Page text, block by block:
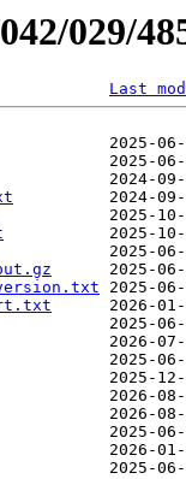
029/
Last
2025-
2025-
2024-
2024-
2025-
2025-
2025-
2025-
2025-
2026-
2025-
2026-
2025-
2025-
2026-
2026-
2025-
2026-